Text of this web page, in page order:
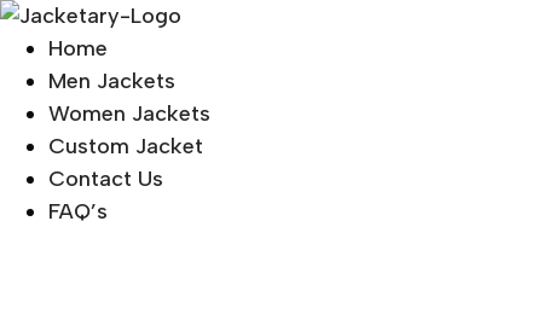
Skip
content
Home
Men Jackets
Women Jackets
Custom Jacket
Contact Us
FAQ’s